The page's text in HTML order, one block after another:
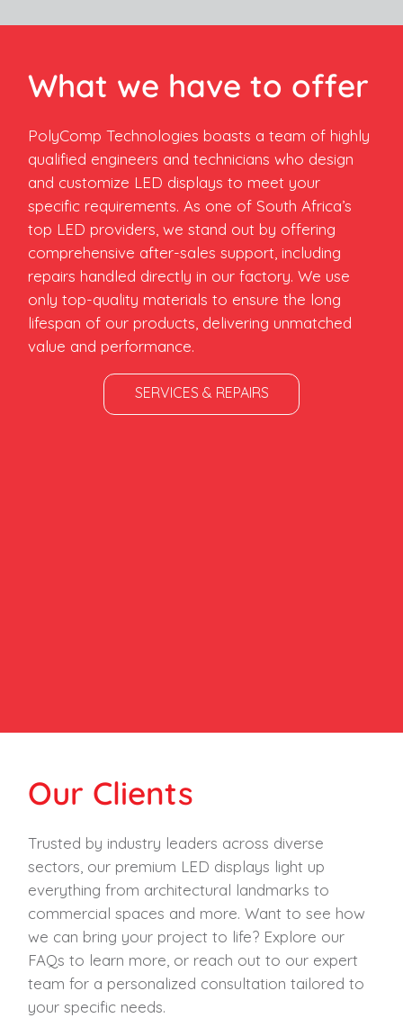
What we have to offer
PolyComp Technologies boasts a team of highly
qualified engineers and technicians who design
and customize LED displays to meet your
specific requirements. As one of South Africa’s
top LED providers, we stand out by offering
comprehensive after-sales support, including
repairs handled directly in our factory. We use
only top-quality materials to ensure the long
lifespan of our products, delivering unmatched
value and performance.
SERVICES & REPAIRS
Our Clients
Trusted by industry leaders across diverse
sectors, our premium LED displays light up
everything from architectural landmarks to
commercial spaces and more. Want to see how
we can bring your project to life? Explore our
FAQs to learn more, or reach out to our expert
team for a personalized consultation tailored to
your specific needs.